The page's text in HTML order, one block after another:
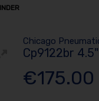
Chicago
Cp9122br
€175.00